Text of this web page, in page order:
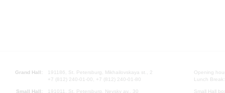
Grand Hall:
191186, St. Petersburg, Mikhailovskaya st., 2
+7 (812) 240-01-00, +7 (812) 240-01-80
Small Hall: 191011, St. Petersburg, Nevsky av., 30
Opening
Lunch
Small Hall